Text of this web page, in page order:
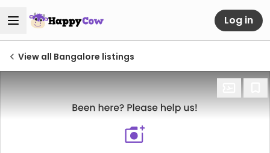
Log in
View all Bangalore listings